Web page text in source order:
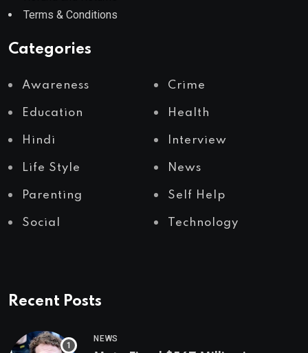
Terms & Conditions
Categories
Awareness Crime
Education Health
Hindi Interview
Life Style News
Parenting Self Help
Social Technology
Recent Posts
NEWS